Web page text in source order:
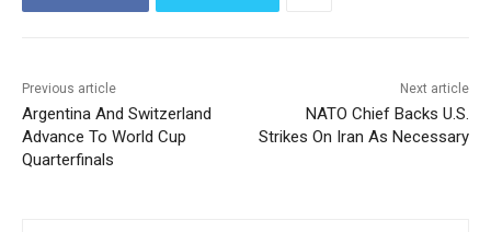
Previous article
Argentina And Switzerland
Advance To World Cup
Quarterfinals
Next article
NATO Chief Backs U.S.
Strikes On Iran As Necessary